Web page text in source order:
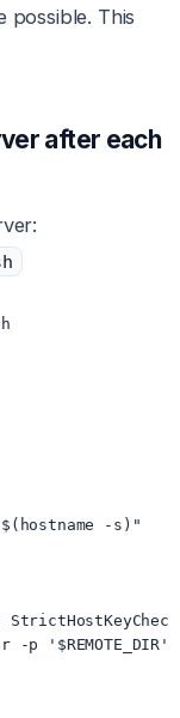
possible. This
after each
$(hostname -s)"
-p '$REMOTE_DIR'"